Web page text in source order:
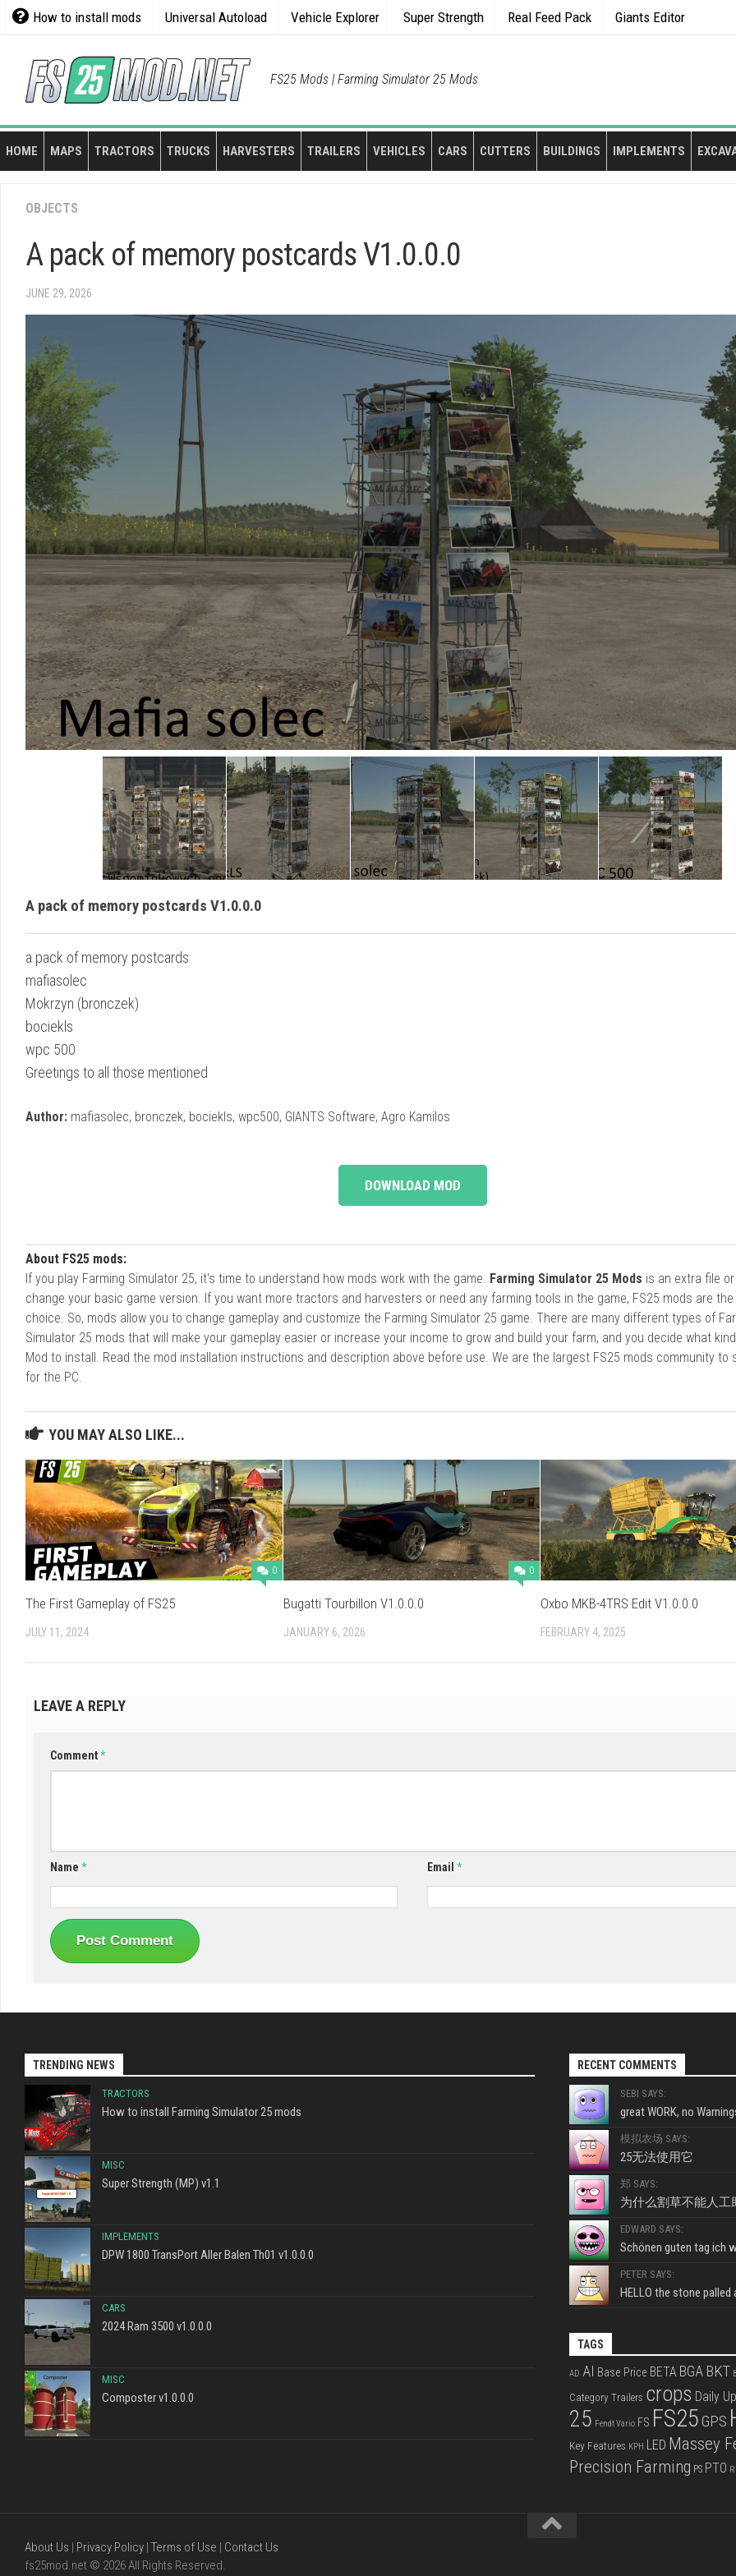
Skip
How to install mods Universal Autoload Vehicle Explorer Super Strength Real Feed Pack Giants Editor
FS25 Mods | Farming Simulator 25 Mods
HOME MAPS TRACTORS TRUCKS HARVESTERS TRAILERS VEHICLES CARS CUTTERS BUILDINGS IMPLEMENTS
OBJECTS
A pack of memory postcards V1.0.0.0
JUNE 29, 2026
A pack of memory postcards V1.0.0.0
a pack of memory postcards
mafiasolec
Mokrzyn (bronczek)
bociekls
wpc 500
Greetings to all those mentioned
Author: mafiasolec, bronczek, bociekls, wpc500, GIANTS Software, Agro Kamilos
DOWNLOAD MOD
About FS25 mods:
If you play Farming Simulator 25, it's time to understand how mods work with the game. Farming Simulator 25 Mods is an extra file
change your basic game version. If you want more tractors and harvesters or need any farming tools in the game, FS25 mods are
choice. So, mods allow you to change gameplay and customize the Farming Simulator 25 game. There are many different types of
Simulator 25 mods that will make your gameplay easier or increase your income to grow and build your farm, and you decide what
Mod to install. Read the mod installation instructions and description above before use. We are the largest FS25 mods community to
for the PC.
YOU MAY ALSO LIKE...
0
The First Gameplay of FS25
JULY 11, 2024
0
Bugatti Tourbillon V1.0.0.0
JANUARY 6, 2026
Oxbo MKB-4TRS Edit V1.0.0.0
FEBRUARY 4, 2025
LEAVE A REPLY
Comment*
Name * Email *
TRENDING NEWS
TRACTORS
How to install Farming Simulator 25 mods
MISC
Super Strength (MP) v1.1
IMPLEMENTS
DPW 1800 TransPort Aller Balen Th01 v1.0.0.0
CARS
2024 Ram 3500 v1.0.0.0
MISC
Composter v1.0.0.0
RECENT COMMENTS
SEBI SAYS:
great WORK, no
模拟农场 SAYS:
25无法使用它
郑 SAYS:
为什么割草不能人工
EDWARD SAYS:
Schönen guten tag ich
PETER SAYS:
HELLO the stone
TAGS
AD AI Base Price BETA BGA BKT
Category Trailers crops Daily
25 Fendt Vario FS FS25 GPS
Key Features KPH LED Massey
Precision Farming PS PTO
About Us | Privacy Policy | Terms of Use | Contact Us
fs25mod.net © 2026 All Rights Reserved.